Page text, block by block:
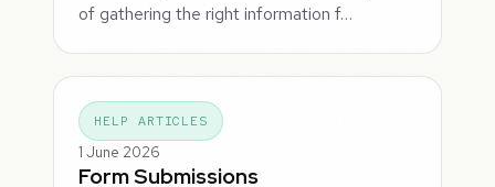
of gathering the right information f…
HELP ARTICLES
1 June 2026
Form Submissions